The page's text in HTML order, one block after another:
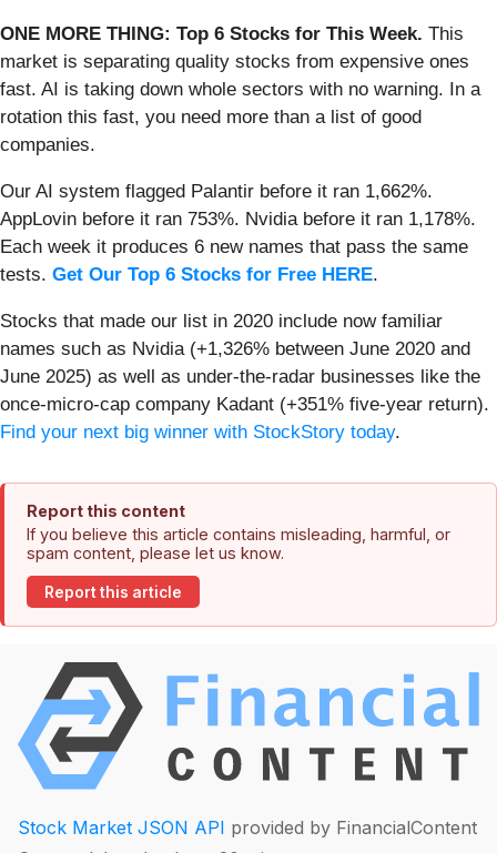
ONE MORE THING: Top 6 Stocks for This Week. This
market is separating quality stocks from expensive ones
fast. AI is taking down whole sectors with no warning. In a
rotation this fast, you need more than a list of good
companies.
Our AI system flagged Palantir before it ran 1,662%.
AppLovin before it ran 753%. Nvidia before it ran 1,178%.
Each week it produces 6 new names that pass the same
tests. Get Our Top 6 Stocks for Free HERE.
Stocks that made our list in 2020 include now familiar
names such as Nvidia (+1,326% between June 2020 and
June 2025) as well as under-the-radar businesses like the
once-micro-cap company Kadant (+351% five-year return).
Find your next big winner with StockStory today.
Report this content
If you believe this article contains misleading, harmful, or
spam content, please let us know.
Report this article
Stock Market JSON API provided by FinancialContent